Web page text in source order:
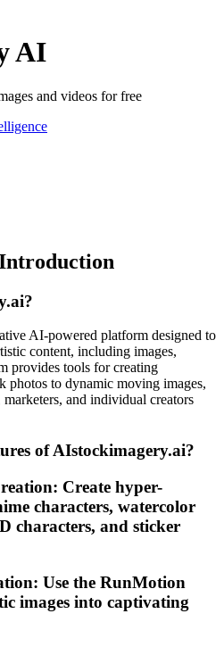
AI
and videos for free
AI-powered platform designed to
content, including images,
provides tools for creating
photos to dynamic moving images,
and individual creators
of AIstockimagery.ai?
Create hyper-
characters, watercolor
characters, and sticker
Use the RunMotion
images into captivating